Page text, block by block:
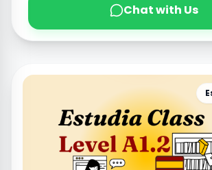
Chat with Us